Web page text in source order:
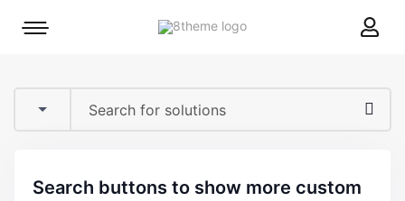
8theme
Mobile
search buttons to show more custom